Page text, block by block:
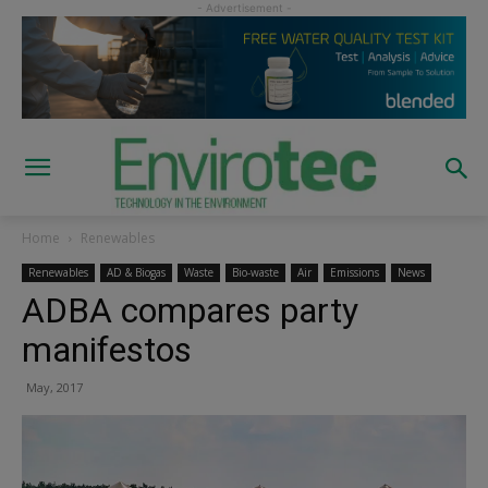
Home Renewables
Renewables AD & Biogas Waste Bio-waste Air Emissions News
ADBA compares party
manifestos
May, 2017